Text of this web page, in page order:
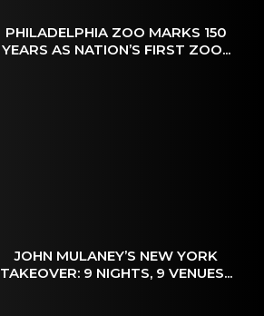
PHILADELPHIA ZOO MARKS 150
YEARS AS NATION’S FIRST ZOO...
JOHN MULANEY’S NEW YORK
TAKEOVER: 9 NIGHTS, 9 VENUES...